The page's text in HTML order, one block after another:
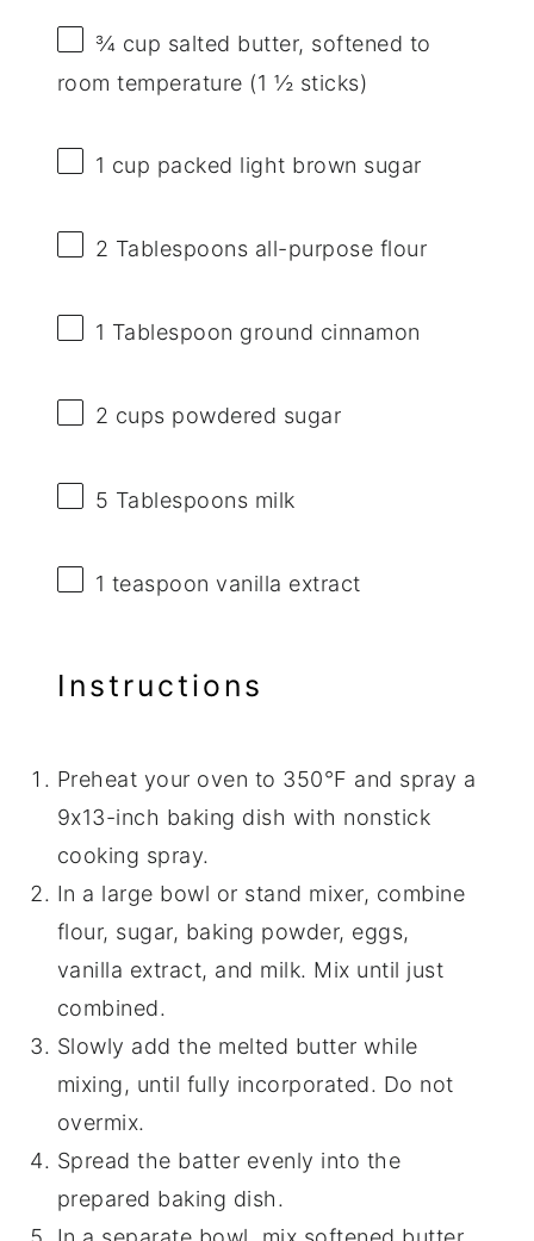
¾ cup salted butter, softened to
room temperature (1 ½ sticks)
1 cup packed light brown sugar
2 Tablespoons all-purpose flour
1 Tablespoon ground cinnamon
2 cups powdered sugar
5 Tablespoons milk
1 teaspoon vanilla extract
Instructions
Preheat your oven to 350°F and spray a
9x13-inch baking dish with nonstick
cooking spray.
In a large bowl or stand mixer, combine
flour, sugar, baking powder, eggs,
vanilla extract, and milk. Mix until just
combined.
Slowly add the melted butter while
mixing, until fully incorporated. Do not
overmix.
Spread the batter evenly into the
prepared baking dish.